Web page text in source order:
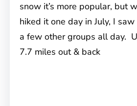
snow it’s more popular, but
hiked it one day in July, I
a few other groups all day.
7.7 miles out & back